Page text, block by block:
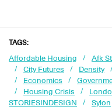
TAGS:
Affordable Housing Afk
City Futures
Density
Economics
Housing Crisis
STORIESINDESIGN
Sylon